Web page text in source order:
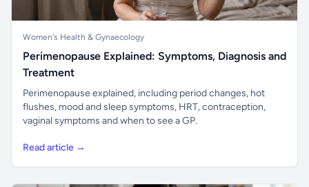
Women's Health & Gynaecology
Perimenopause Explained: Symptoms, Diagnosis and
Treatment
Perimenopause explained, including period changes, hot
flushes, mood and sleep symptoms, HRT, contraception,
vaginal symptoms and when to see a GP.
Read article →